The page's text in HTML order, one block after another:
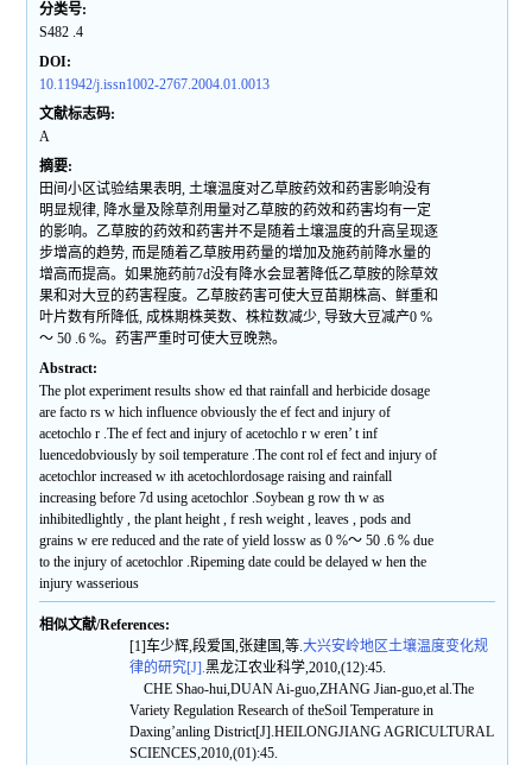
分类号:
S482 .4
DOI:
10.11942/j.issn1002-2767.2004.01.0013
文献标志码:
A
摘要:
田间小区试验结果表明, 土壤温度对乙草胺药效和药害影响没有
明显规律, 降水量及除草剂用量对乙草胺的药效和药害均有一定
的影响。乙草胺的药效和药害并不是随着土壤温度的升高呈现逐
步增高的趋势, 而是随着乙草胺用药量的增加及施药前降水量的
增高而提高。如果施药前7d没有降水会显著降低乙草胺的除草效
果和对大豆的药害程度。乙草胺药害可使大豆苗期株高、鲜重和
叶片数有所降低, 成株期株荚数、株粒数减少, 导致大豆减产0 %
～ 50 .6 %。药害严重时可使大豆晚熟。
Abstract:
The plot experiment results show ed that rainfall and herbicide dosage
are facto rs w hich influence obviously the ef fect and injury of
acetochlo r .The ef fect and injury of acetochlo r w eren’ t inf
luencedobviously by soil temperature .The cont rol ef fect and injury of
acetochlor increased w ith acetochlordosage raising and rainfall
increasing before 7d using acetochlor .Soybean g row th w as
inhibitedlightly , the plant height , f resh weight , leaves , pods and
grains w ere reduced and the rate of yield lossw as 0 %～ 50 .6 % due
to the injury of acetochlor .Ripeming date could be delayed w hen the
injury wasserious
相似文献/References:
[1]车少辉,段爱国,张建国,等.大兴安岭地区土壤温度变化规
律的研究[J].黑龙江农业科学,2010,(12):45.
CHE Shao-hui,DUAN Ai-guo,ZHANG Jian-guo,et al.The
Variety Regulation Research of theSoil Temperature in
Daxing’anling District[J].HEILONGJIANG AGRICULTURAL
SCIENCES,2010,(01):45.